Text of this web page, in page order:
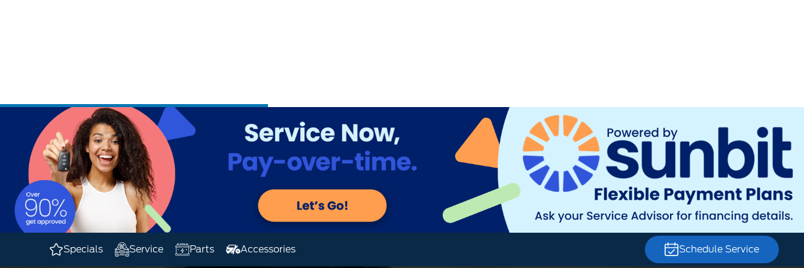
Schedule Service
Specials Service Parts Accessories